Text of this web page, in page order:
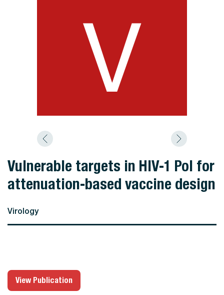
V
Vulnerable targets in HIV-1 Pol for
attenuation-based vaccine design
Virology
View Publication